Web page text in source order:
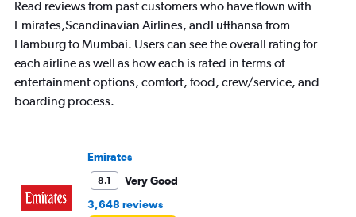
Read reviews from past customers who have flown with
Emirates,Scandinavian Airlines, andLufthansa from
Hamburg to Mumbai. Users can see the overall rating for
each airline as well as how each is rated in terms of
entertainment options, comfort, food, crew/service, and
boarding process.
Emirates
8.1
Very Good
3,648 reviews